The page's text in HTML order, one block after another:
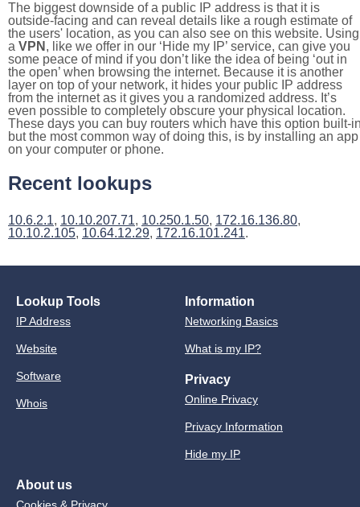
The biggest downside of a public IP address is that it is
outside-facing and can reveal details like a rough estimate of
the users' location, as you can also see on this website. Using
a VPN , like we offer in our ‘Hide my IP’ service, can give you
some peace of mind if you don’t like the idea of being ‘out in
the open’ when browsing the internet. Because it is another
layer on top of your network, it hides your public IP address
from the internet as it gives you a randomized address. It’s
even possible to completely obscure your physical location.
These days you can buy routers which have this option built-
but the most common way of doing this, is by installing an app
on your computer or phone.
Recent lookups
10.6.2.1, 10.10.207.71, 10.250.1.50, 172.16.136.80,
10.10.2.105, 10.64.12.29, 172.16.101.241.
Lookup Tools
IP Address
Website
Software
Whois
Information
Networking Basics
What is my IP?
Privacy
Online Privacy
Privacy Information
Hide my IP
About us